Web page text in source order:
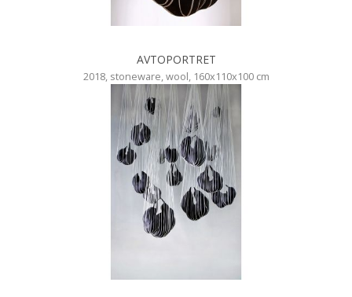
AVTOPORTRET
2018, stoneware, wool, 160x110x100 cm